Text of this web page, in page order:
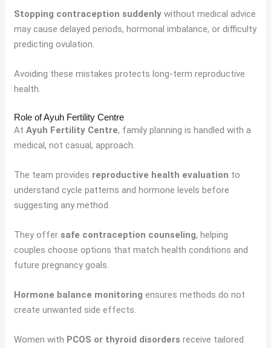
Stopping contraception suddenly without medical advice
may cause delayed periods, hormonal imbalance, or difficulty
predicting ovulation.
Avoiding these mistakes protects long-term reproductive
health.
Role of Ayuh Fertility Centre
AtAyuh Fertility Centre, family planning is handled with a
medical, not casual, approach.
The team provides reproductive health evaluation to
understand cycle patterns and hormone levels before
suggesting any method.
They offersafe contraception counseling, helping
couples choose options that match health conditions and
future pregnancy goals.
Hormone balance monitoring ensures methods do not
create unwanted side effects.
Women with PCOS or thyroid disorders receive tailored